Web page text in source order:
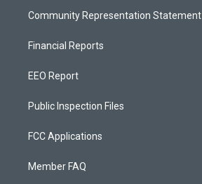
Community Representation Statement
Financial Reports
EEO Report
Public Inspection Files
FCC Applications
Member FAQ